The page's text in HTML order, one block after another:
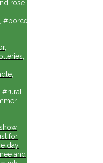
rose
#porcelainlights,
for
day
and